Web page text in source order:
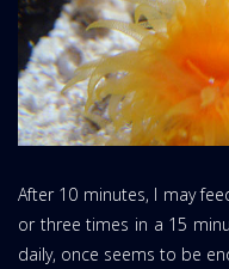
After 10 minutes, I may
or three times in a 15
daily, once seems to be